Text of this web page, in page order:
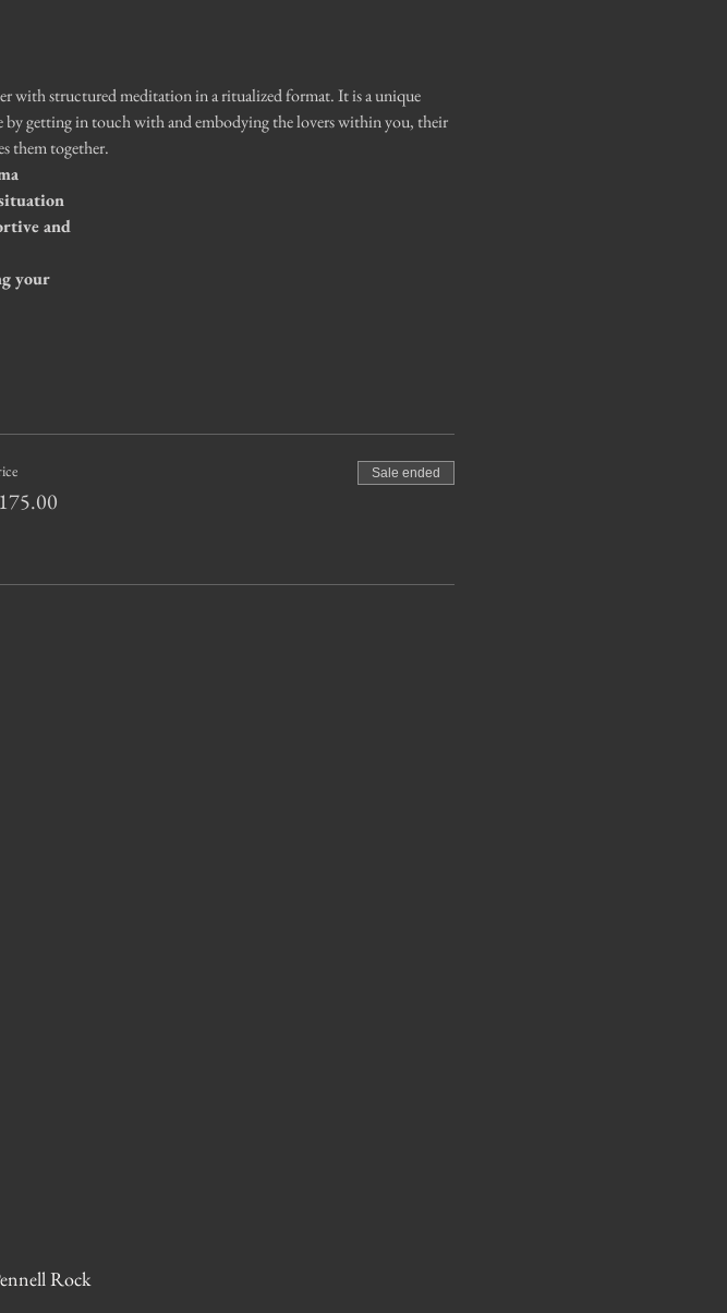
with structured meditation in a ritualized format. It is a unique
by getting in touch with and embodying the lovers within you, their
them together.
drama
and
your
Sale ended
Rock